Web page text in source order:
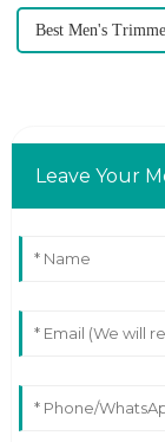
Best Men's
Leave Your